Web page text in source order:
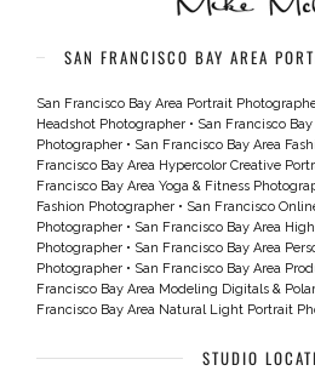
SAN FRANCISCO BAY AREA
San Francisco Bay Area Portrait
Headshot Photographer • San Francisco
Photographer • San Francisco Bay Area
Francisco Bay Area Hypercolor Creative
Francisco Bay Area Yoga & Fitness
Fashion Photographer • San Francisco
Photographer • San Francisco Bay Area
Photographer • San Francisco Bay Area
Photographer • San Francisco Bay Area
Francisco Bay Area Modeling Digitals &
Francisco Bay Area Natural Light Portrait
STUDIO